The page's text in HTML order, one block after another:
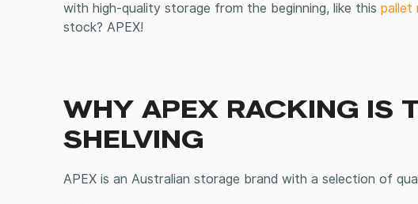
with high-quality storage from the beginning, like this pallet
stock? APEX!
WHY APEX RACKING IS
SHELVING
APEX is an Australian storage brand with a selection of